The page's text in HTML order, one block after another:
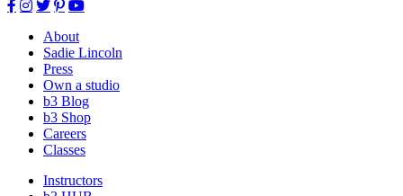
About
Sadie Lincoln
Press
Own a studio
b3 Blog
b3 Shop
Careers
Classes
Instructors